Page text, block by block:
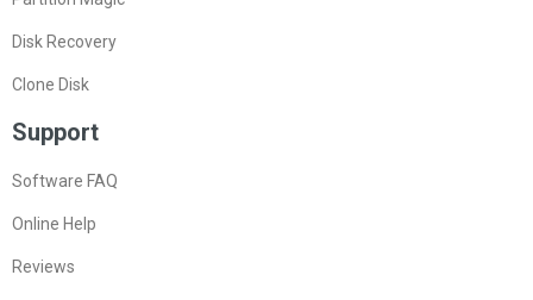
Disk Recovery
Clone Disk
Support
Software FAQ
Online Help
Reviews